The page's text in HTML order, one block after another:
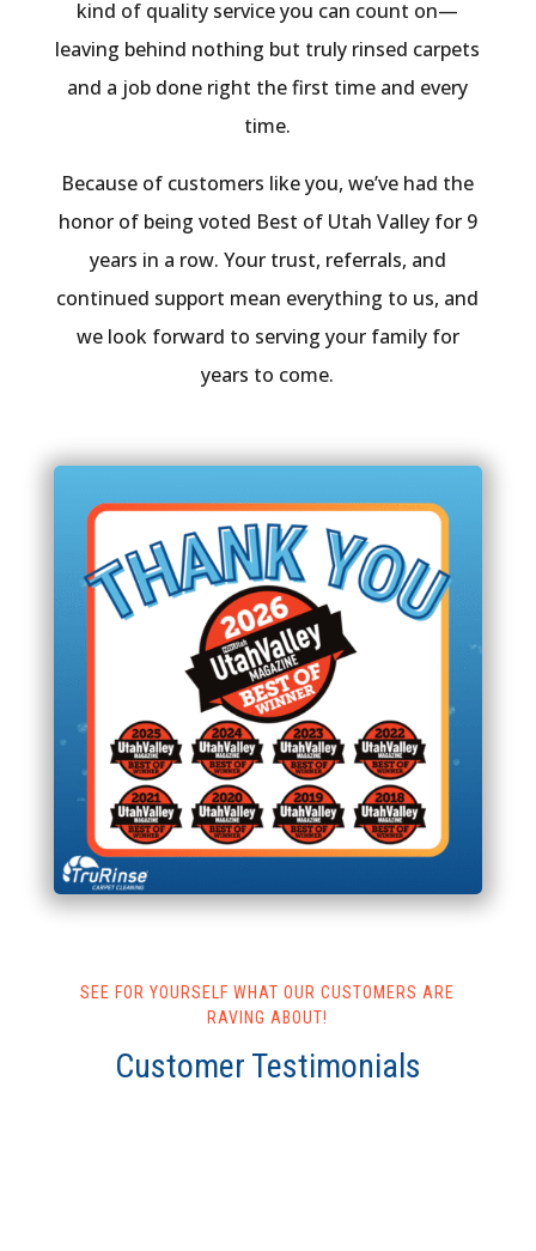
kind of quality service you can count on—
leaving behind nothing but truly rinsed carpets
and a job done right the first time and every
time.
Because of customers like you, we’ve had the
honor of being voted Best of Utah Valley for 9
years in a row. Your trust, referrals, and
continued support mean everything to us, and
we look forward to serving your family for
years to come.
SEE FOR YOURSELF WHAT OUR CUSTOMERS ARE
RAVING ABOUT!
Customer Testimonials